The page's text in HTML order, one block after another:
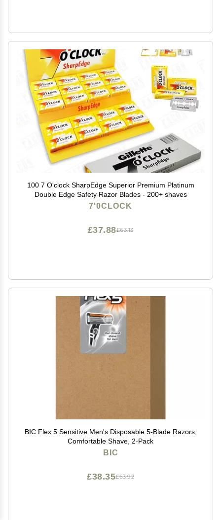
100 7 O'clock SharpEdge Superior Premium Platinum
Double Edge Safety Razor Blades - 200+ shaves
7'0CLOCK
£63.13
£37.88
BIC Flex 5 Sensitive Men's Disposable 5-Blade Razors,
Comfortable Shave, 2-Pack
BIC
£63.92
£38.35